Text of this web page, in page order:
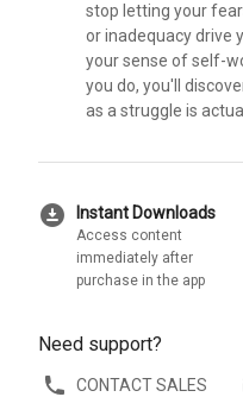
stop letting your
or inadequacy drive
your sense of self-
you do, you'll
as a struggle is
download_for_offline Instant Downloads
Access content
immediately after
purchase in the app
Need support?
CONTACT SALES